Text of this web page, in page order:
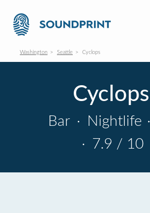
Washington Seattle Cyclops
Cyclops
Bar · Nightlife ·
· 7.9 / 10